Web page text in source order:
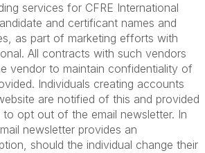
services for CFRE International
and certificant names and
as part of marketing efforts with
All contracts with such vendors
vendor to maintain confidentiality of
Individuals creating accounts
are notified of this and provided
opt out of the email newsletter. In
newsletter provides an
should the individual change their